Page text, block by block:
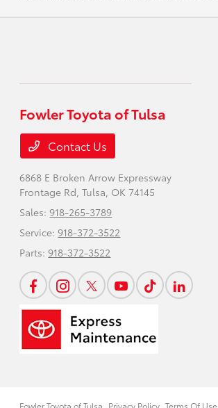
Fowler Toyota of Tulsa
Contact Us
6868 E Broken Arrow Expressway
Frontage Rd,Tulsa, OK 74145
Sales:918-265-3789
Service:918-372-3522
Parts:918-372-3522
Fowler Toyota of Tulsa Privacy Policy Terms Of Use